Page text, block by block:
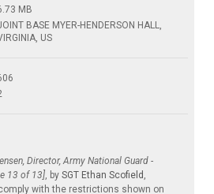
MB
BASE MYER-HENDERSON HALL,
US
Director, Army National Guard -
13 of 13], by SGT Ethan Scofield ,
with the restrictions shown on